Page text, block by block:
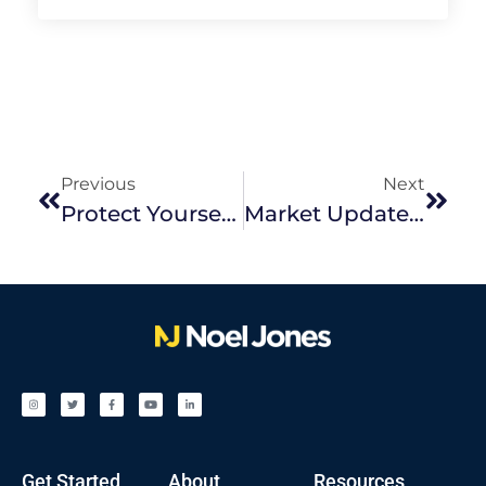
Previous
Protect Yourself From Real Estate Scams: What You Need To Know
Next
Market Update | February 2026
Get Started About Resources